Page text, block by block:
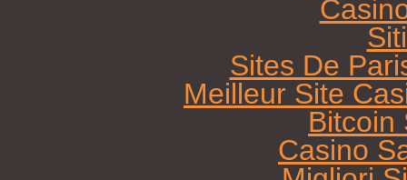
Sites De
Meilleur Site
Bitcoin
Casino